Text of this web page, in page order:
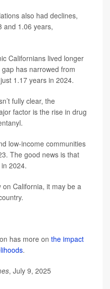
also had declines,
and 1.06 years,
Californians lived longer
has narrowed from
1.17 years in 2024.
fully clear, the
factor is the rise in drug
low-income communities
The good news is that
2024.
California, it may be a
has more on the impact
.
, July 9, 2025